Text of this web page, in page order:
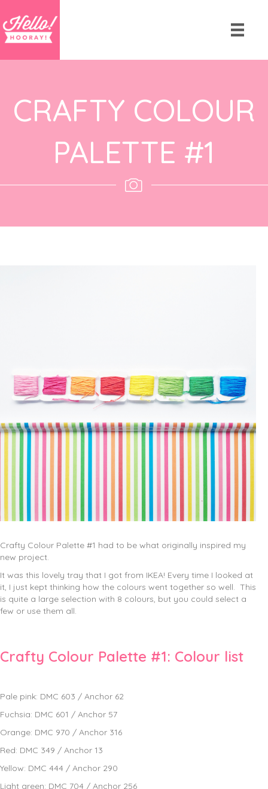
CRAFTY COLOUR
PALETTE #1
Crafty Colour Palette #1 had to be what originally inspired my
new project.
It was this lovely tray that I got from IKEA! Every time I looked at
it, I just kept thinking how the colours went together so well. This
is quite a large selection with 8 colours, but you could select a
few or use them all.
Crafty Colour Palette #1: Colour list
Pale pink: DMC 603 / Anchor 62
Fuchsia: DMC 601 / Anchor 57
Orange: DMC 970 / Anchor 316
Red: DMC 349 / Anchor 13
Yellow: DMC 444 / Anchor 290
Light green: DMC 704 / Anchor 256